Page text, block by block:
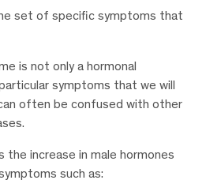
set of specific symptoms that
is not only a hormonal
symptoms that we will
often be confused with other
the increase in male hormones
such as: